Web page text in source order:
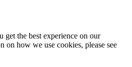
get the best experience on our
on how we use cookies, please see